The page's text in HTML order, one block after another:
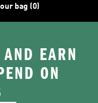
bag (0)
EARN
ON